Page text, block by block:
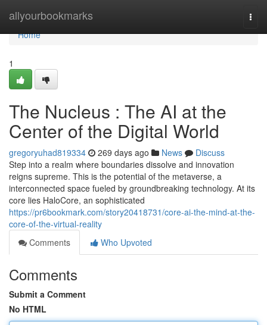
allyourbookmarks
Home
Home
1
The Nucleus : The AI at the
Center of the Digital World
gregoryuhad819334 269 days ago News
Discuss
Step into a realm where boundaries dissolve and innovation
reigns supreme. This is the potential of the metaverse, a
interconnected space fueled by groundbreaking technology. At its
core lies HaloCore, an sophisticated
https://pr6bookmark.com/story20418731/core-ai-the-mind-at-the-
core-of-the-virtual-reality
Comments
Who Upvoted
Comments
Submit a Comment
No HTML